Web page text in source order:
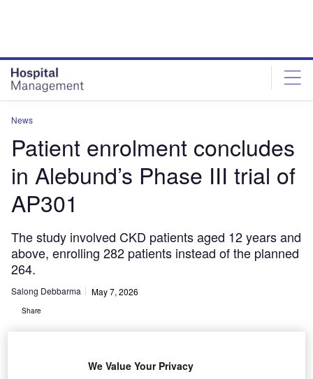
News
Patient enrolment concludes
in Alebund’s Phase III trial of
AP301
The study involved CKD patients aged 12 years and
above, enrolling 282 patients instead of the planned
264.
Salong Debbarma May 7, 2026
Share
We Value Your Privacy